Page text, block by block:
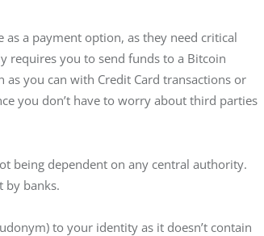
a payment option, as they need critical
requires you to send funds to a Bitcoin
as you can with Credit Card transactions or
you don’t have to worry about third parties
being dependent on any central authority.
by banks.
to your identity as it doesn’t contain